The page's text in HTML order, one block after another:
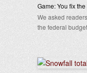
Game: You fix
We asked
the federal